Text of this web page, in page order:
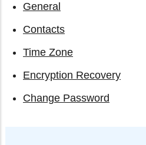
General
Contacts
Time Zone
Encryption Recovery
Change Password